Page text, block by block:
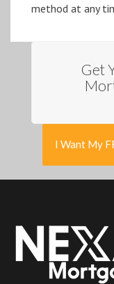
method at any
Get
I Want My